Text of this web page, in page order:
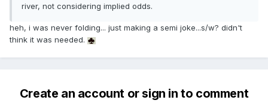
river, not considering implied odds.
heh, i was never folding... just making a semi joke...s/w? didn't
think it was needed.
Create an account or sign in to comment